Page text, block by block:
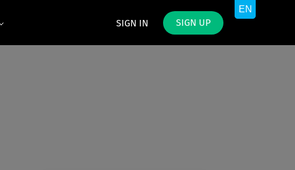
SIGN IN SIGN UP